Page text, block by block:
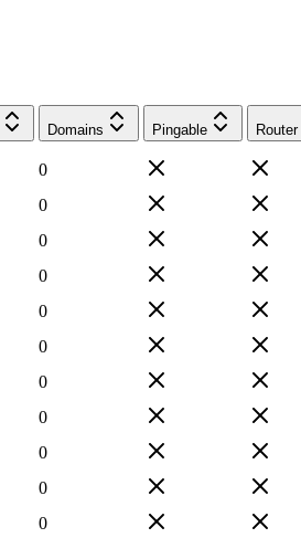
Domains Pingable Router
0
0
0
0
0
0
0
0
0
0
0